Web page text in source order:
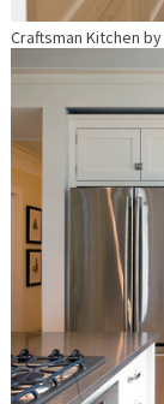
Craftsman Kitchen by